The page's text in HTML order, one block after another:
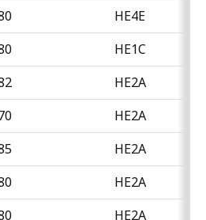
HE4E
HE1C
HE2A
HE2A
HE2A
HE2A
HE2A